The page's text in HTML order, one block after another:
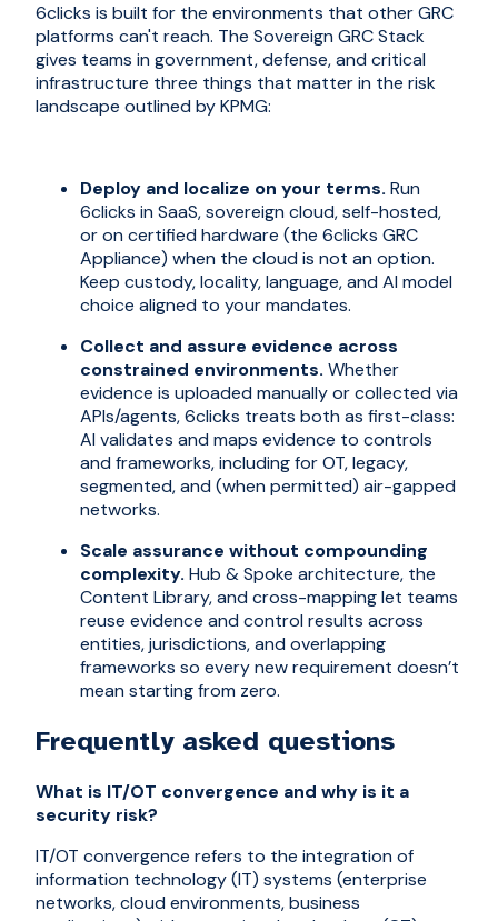
6clicks is built for the environments that other GRC
platforms can't reach. The Sovereign GRC Stack
gives teams in government, defense, and critical
infrastructure three things that matter in the risk
landscape outlined by KPMG:
Deploy and localize on your terms. Run
6clicks in SaaS, sovereign cloud, self-hosted,
or on certified hardware (the 6clicks GRC
Appliance) when the cloud is not an option.
Keep custody, locality, language, and AI model
choice aligned to your mandates.
Collect and assure evidence across
constrained environments. Whether
evidence is uploaded manually or collected via
APIs/agents, 6clicks treats both as first-class:
AI validates and maps evidence to controls
and frameworks, including for OT, legacy,
segmented, and (when permitted) air-gapped
networks.
Scale assurance without compounding
complexity. Hub & Spoke architecture, the
Content Library, and cross-mapping let teams
reuse evidence and control results across
entities, jurisdictions, and overlapping
frameworks so every new requirement doesn’t
mean starting from zero.
Frequently asked questions
What is IT/OT convergence and why is it a
security risk?
IT/OT convergence refers to the integration of
information technology (IT) systems (enterprise
networks, cloud environments, business